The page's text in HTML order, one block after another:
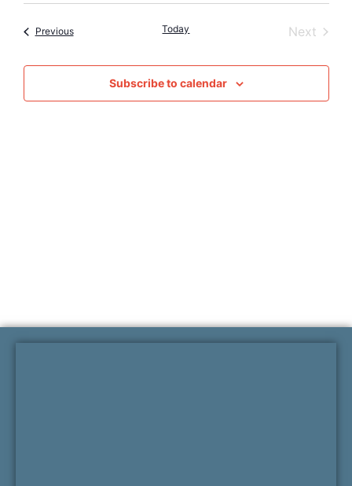
and
Views
date.
PreviousEvents Today Next
Subscribe to calendar